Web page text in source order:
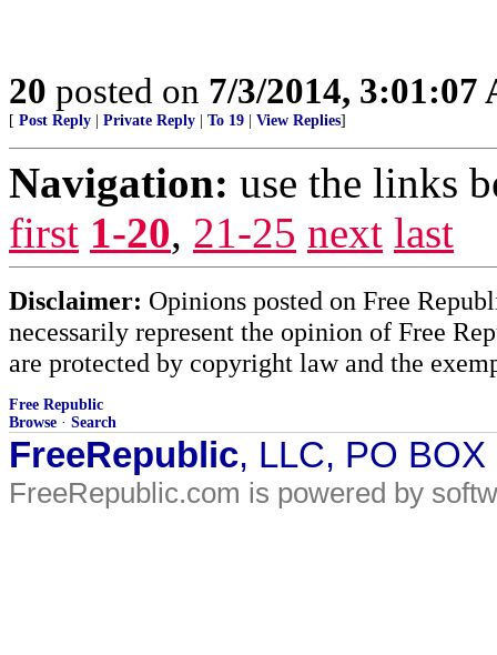
20 posted on 7/3/2014, 3:01:07
[ Post Reply Private Reply To 19 View Replies]
Navigation: use the links
first 1-20, 21-25 next last
Disclaimer: Opinions posted on Free
necessarily represent the opinion of Free
are protected by copyright law and the
Free Republic
Browse · Search
FreeRepublic, LLC, PO
FreeRepublic.com is powered by